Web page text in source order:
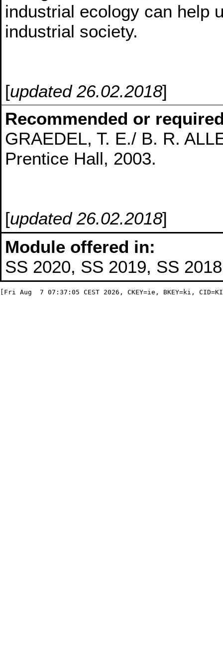
industrial ecology can help
industrial society.
[updated 26.02.2018]
Recommended or
GRAEDEL, T. E./ B. R.
Prentice Hall, 2003.
[updated 26.02.2018]
Module offered in:
SS 2020, SS 2019, SS